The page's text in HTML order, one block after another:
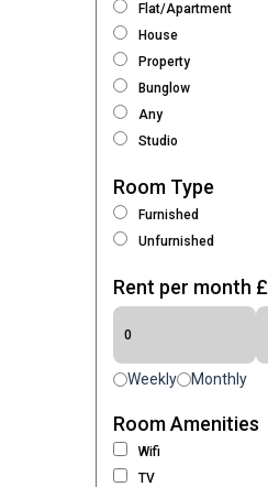
Flat/Apartment
House
Property
Bunglow
Any
Studio
Room Type
Furnished
Unfurnished
Rent per month £
Weekly Monthly
Room Amenities
Wifi
TV